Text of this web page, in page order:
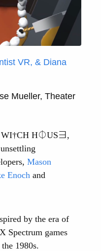
VR, & Diana
Mueller, Theater
WI†CH H⏀US∃,
Mason
Enoch and
by the era of
Spectrum games
1980s.